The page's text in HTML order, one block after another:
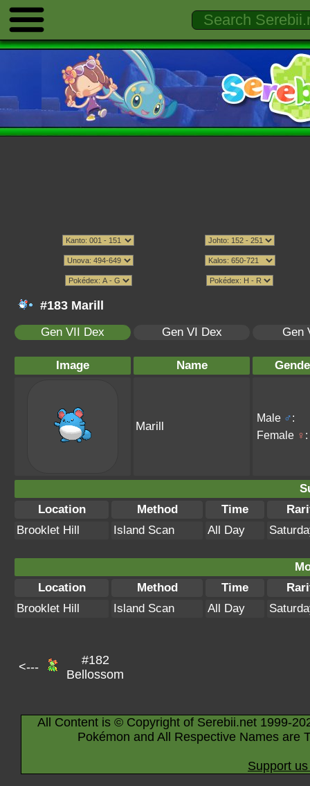
#183 Marill
Gen VII Dex Gen VI Dex Gen
Image Name
Marill
Male ♂:
Female ♀ :
Location
Method Time
Brooklet Hill
Island Scan All Day
Location
Method Time
Brooklet Hill
Island Scan All Day
<---
#182
Bellossom
All Content is © Copyright of Serebii.net 1999-
Pokémon and All Respective Names are
Support